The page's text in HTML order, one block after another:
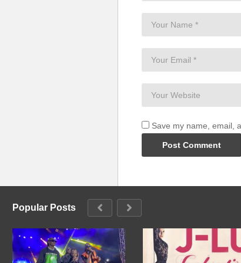
Nkibuuse kale (anti kale)
(Visited 89 times, 1 visits
Save my name, email,
Popular Posts